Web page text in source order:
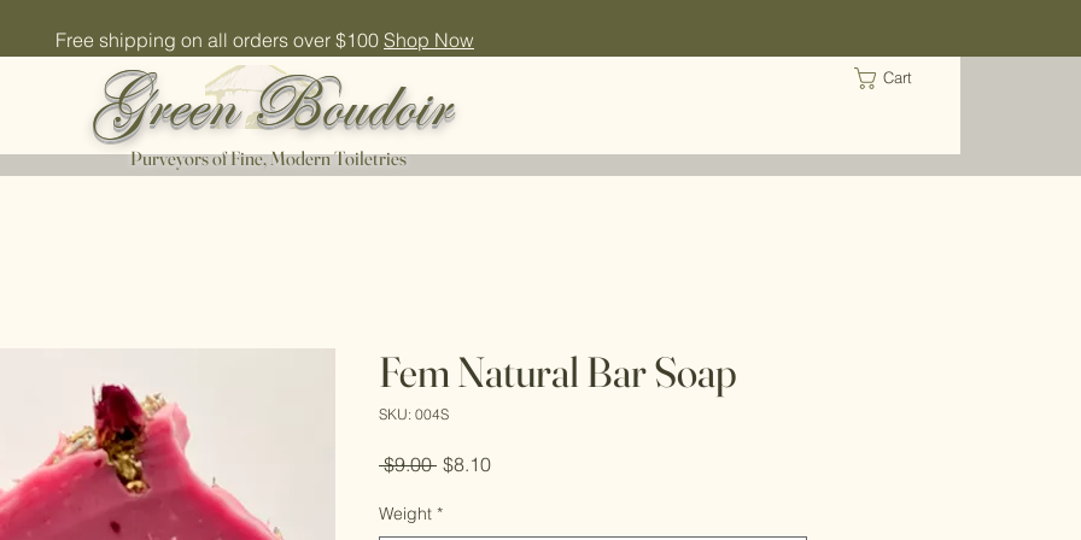
Free shipping on all orders over $100 Shop Now
Green Boudoir Cart
Purveyors of Fine, Modern Toiletries
Fem Natural Bar Soap
SKU: 004S
$9.00 Regular
$8.10Sale
Weight *